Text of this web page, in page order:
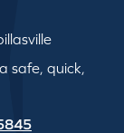
safe, quick,